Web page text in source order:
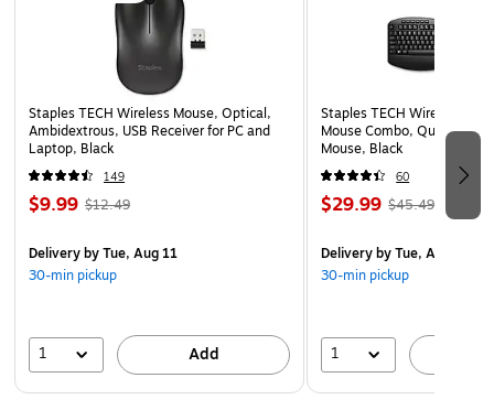
Staples TECH Wireless Mouse, Optical,
Ambidextrous, USB Receiver for PC and
Laptop, Black
149
$9.99 $12.49
Deliveryby Tue, Aug 11
30-min pickup
1 Add
Staples TECH Wireless
Mouse Combo, Quiet
Mouse, Black
60
$29.99 $45.49
Deliveryby Tue, Aug 11
30-min pickup
1